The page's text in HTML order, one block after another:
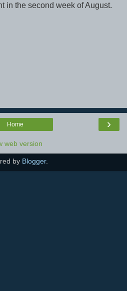
in the second week of August.
›
Home
web version
by Blogger.